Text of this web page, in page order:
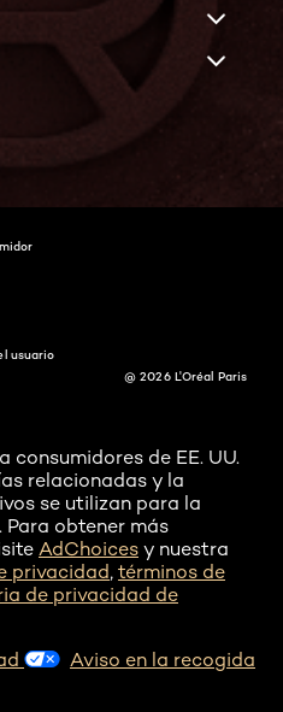
usuario
@ 2026 L'Oréal Paris
de EE. UU.
relacionadas y la
se utilizan para la
obtener más
AdChoices y nuestra
privacidad, términos de
de privacidad de
Aviso en la recogida